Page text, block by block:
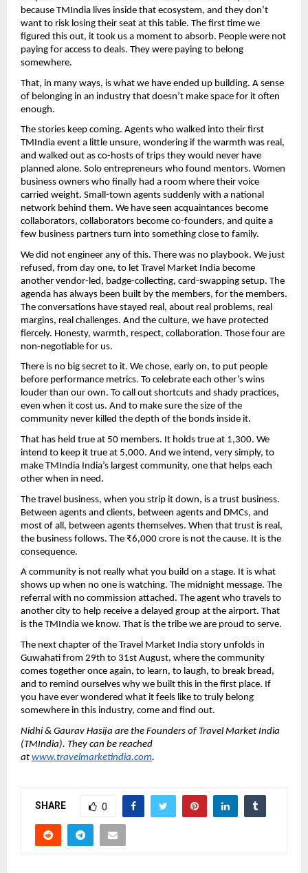
because TMIndia lives inside that ecosystem, and they don’t
want to risk losing their seat at this table. The first time we
figured this out, it took us a moment to absorb. People were not
paying for access to deals. They were paying to belong
somewhere.
That, in many ways, is what we have ended up building. A sense
of belonging in an industry that doesn’t make space for it often
enough.
The stories keep coming. Agents who walked into their first
TMIndia event a little unsure, wondering if the warmth was real,
and walked out as co-hosts of trips they would never have
planned alone. Solo entrepreneurs who found mentors. Women
business owners who finally had a room where their voice
carried weight. Small-town agents suddenly with a national
network behind them. We have seen acquaintances become
collaborators, collaborators become co-founders, and quite a
few business partners turn into something close to family.
We did not engineer any of this. There was no playbook. We just
refused, from day one, to let Travel Market India become
another vendor-led, badge-collecting, card-swapping setup. The
agenda has always been built by the members, for the members.
The conversations have stayed real, about real problems, real
margins, real challenges. And the culture, we have protected
fiercely. Honesty, warmth, respect, collaboration. Those four are
non-negotiable for us.
There is no big secret to it. We chose, early on, to put people
before performance metrics. To celebrate each other’s wins
louder than our own. To call out shortcuts and shady practices,
even when it cost us. And to make sure the size of the
community never killed the depth of the bonds inside it.
That has held true at 50 members. It holds true at 1,300. We
intend to keep it true at 5,000. And we intend, very simply, to
make TMIndia India’s largest community, one that helps each
other when in need.
The travel business, when you strip it down, is a trust business.
Between agents and clients, between agents and DMCs, and
most of all, between agents themselves. When that trust is real,
the business follows. The ₹6,000 crore is not the cause. It is the
consequence.
A community is not really what you build on a stage. It is what
shows up when no one is watching. The midnight message. The
referral with no commission attached. The agent who travels to
another city to help receive a delayed group at the airport. That
is the TMIndia we know. That is the tribe we are proud to serve.
The next chapter of the Travel Market India story unfolds in
Guwahati from 29th to 31st August, where the community
comes together once again, to learn, to laugh, to break bread,
and to remind ourselves why we built this in the first place. If
you have ever wondered what it feels like to truly belong
somewhere in this industry, come and find out.
Nidhi & Gaurav Hasija are the Founders of Travel Market India
(TMIndia). They can be reached
at www.travelmarketindia.com.
SHARE 0